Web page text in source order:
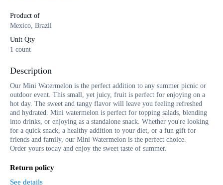
Product of
Mexico, Brazil
Unit Qty
1 count
Description
Our Mini Watermelon is the perfect addition to any summer picnic or
outdoor event. This small, yet juicy, fruit is perfect for enjoying on a
hot day. The sweet and tangy flavor will leave you feeling refreshed
and hydrated. Mini watermelon is perfect for topping salads, blending
into drinks, or enjoying as a standalone snack. Whether you're looking
for a quick snack, a healthy addition to your diet, or a fun gift for
friends and family, our Mini Watermelon is the perfect choice.
Order yours today and enjoy the sweet taste of summer.
Return policy
See details